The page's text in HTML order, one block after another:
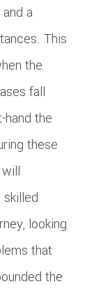
a
This
the
fall
the
these
looking
that
the